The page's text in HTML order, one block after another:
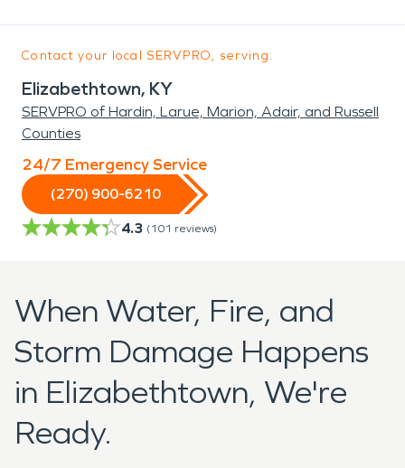
Contact your local SERVPRO, serving:
Elizabethtown, KY
SERVPRO of Hardin, Larue, Marion, Adair, and Russell
Counties
24/7 Emergency Service
(270) 900-6210
4.3 (101 reviews)
When Water, Fire, and
Storm Damage Happens
in Elizabethtown, We're
Ready.